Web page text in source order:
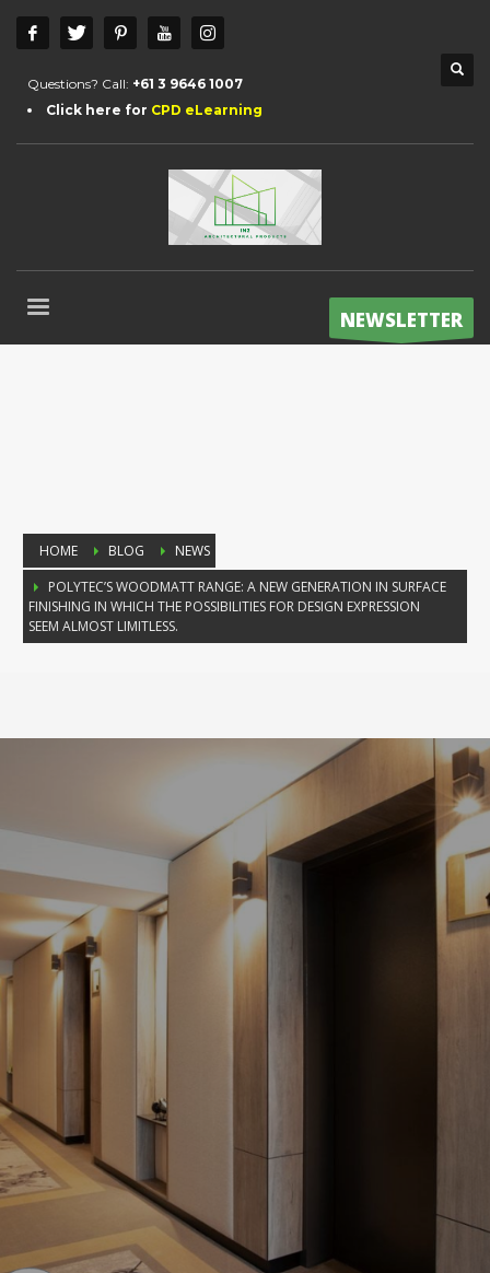
Questions? Call: +61 3 9646 1007
Click here for CPD eLearning
NEWSLETTER
HOME BLOG
NEWS
POLYTEC’S WOODMATT RANGE: A NEW GENERATION IN SURFACE
FINISHING IN WHICH THE POSSIBILITIES FOR DESIGN EXPRESSION
SEEM ALMOST LIMITLESS.